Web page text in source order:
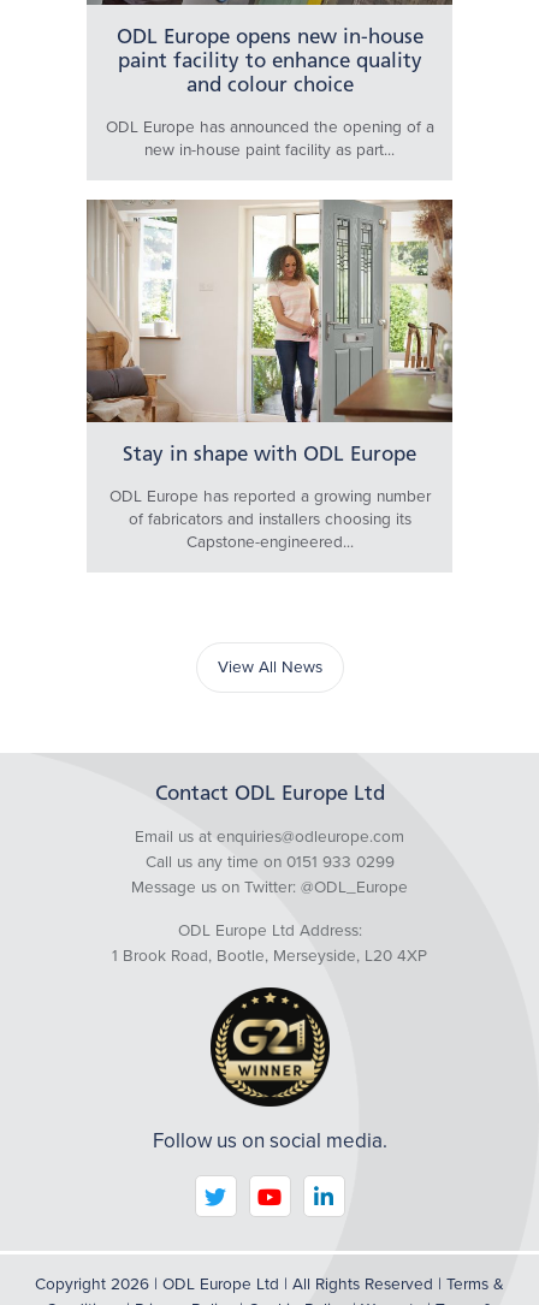
ODL Europe opens new in-house
paint facility to enhance quality
and colour choice
ODL Europe has announced the opening of a
new in-house paint facility as part...
Stay in shape with ODL Europe
ODL Europe has reported a growing number
of fabricators and installers choosing its
Capstone-engineered...
View All News
Contact ODL Europe Ltd
Email us at enquiries@odleurope.com
Call us any time on 0151 933 0299
Message us on Twitter: @ODL_Europe
ODL Europe Ltd Address:
1 Brook Road, Bootle, Merseyside, L20 4XP
Follow us on social media.
Copyright 2026 | ODL Europe Ltd | All Rights Reserved | Terms &
We are using cookies to give you the best experience
on our website.
You can find out more about which